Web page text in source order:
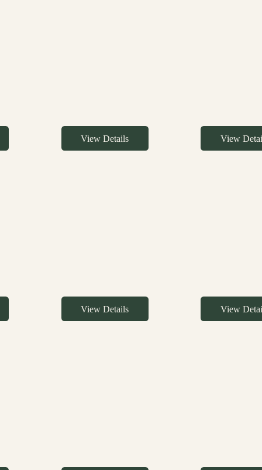
View Details View
View Details View